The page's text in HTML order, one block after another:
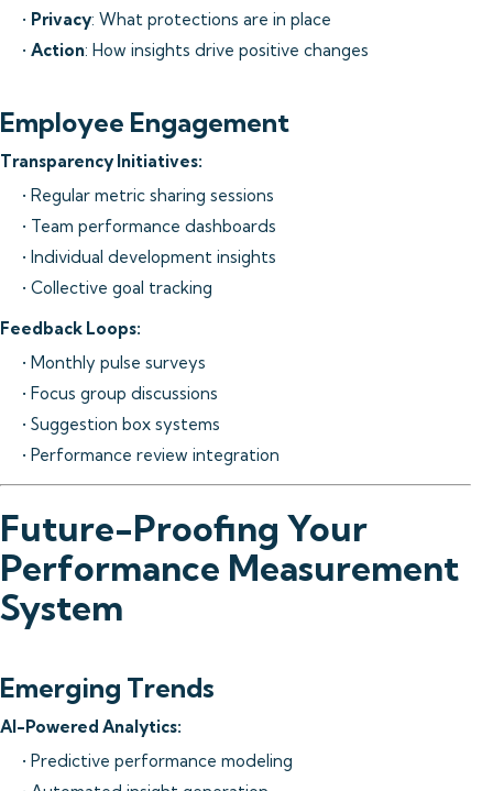
• Privacy: What protections are in place
• Action: How insights drive positive changes
Employee Engagement
Transparency Initiatives:
• Regular metric sharing sessions
• Team performance dashboards
• Individual development insights
• Collective goal tracking
Feedback Loops:
• Monthly pulse surveys
• Focus group discussions
• Suggestion box systems
• Performance review integration
Future-Proofing Your
Performance Measurement
System
Emerging Trends
AI-Powered Analytics:
• Predictive performance modeling